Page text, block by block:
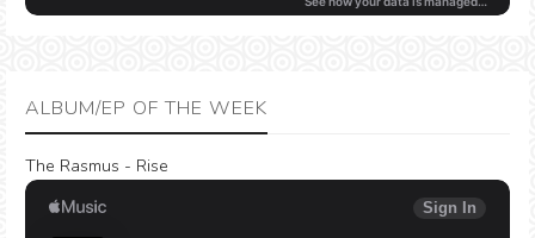
ALBUM/EP OF THE WEEK
The Rasmus - Rise